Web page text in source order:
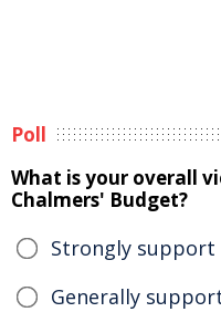
Poll
What is your overall
Chalmers' Budget?
Strongly
Generally